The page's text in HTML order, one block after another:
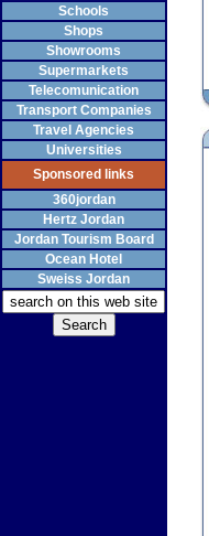
Schools
Shops
Showrooms
Supermarkets
Telecomunication
Transport Companies
Travel Agencies
Universities
Sponsored links
360jordan
Hertz Jordan
Jordan Tourism Board
Ocean Hotel
Sweiss Jordan